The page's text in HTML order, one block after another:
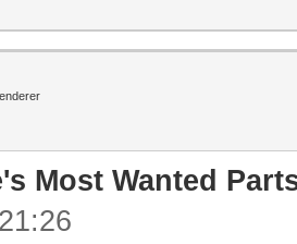
Most Wanted